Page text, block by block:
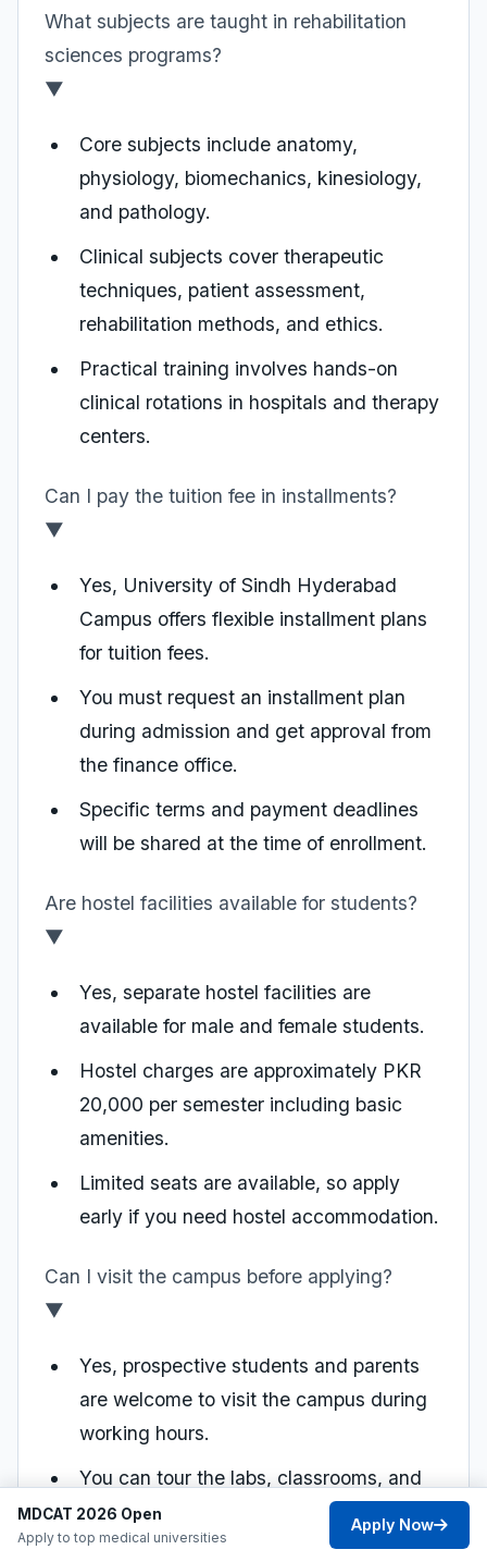
What subjects are taught in rehabilitation
sciences programs?
▼
Core subjects include anatomy,
physiology, biomechanics, kinesiology,
and pathology.
Clinical subjects cover therapeutic
techniques, patient assessment,
rehabilitation methods, and ethics.
Practical training involves hands-on
clinical rotations in hospitals and therapy
centers.
Can I pay the tuition fee in installments?
▼
Yes, University of Sindh Hyderabad
Campus offers flexible installment plans
for tuition fees.
You must request an installment plan
during admission and get approval from
the finance office.
Specific terms and payment deadlines
will be shared at the time of enrollment.
Are hostel facilities available for students?
▼
Yes, separate hostel facilities are
available for male and female students.
Hostel charges are approximately PKR
20,000 per semester including basic
amenities.
Limited seats are available, so apply
early if you need hostel accommodation.
Can I visit the campus before applying?
▼
Yes, prospective students and parents
are welcome to visit the campus during
working hours.
You can tour the labs, classrooms, and
facilities, and speak with faculty
members.
MDCAT 2026 Open
Apply to top medical universities
Apply Now